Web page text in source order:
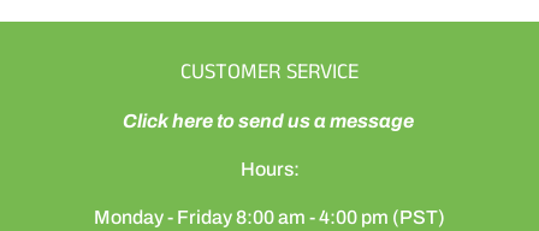
CUSTOMER SERVICE
Click here to send us a message
Hours:
Monday - Friday 8:00 am - 4:00 pm (PST)